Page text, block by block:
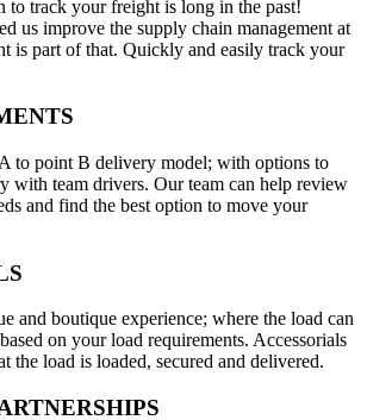
to track your freight is long in the past!
us improve the supply chain management at
is part of that. Quickly and easily track your
to point B delivery model; with options to
with team drivers. Our team can help review
and find the best option to move your
and boutique experience; where the load can
on your load requirements. Accessorials
the load is loaded, secured and delivered.